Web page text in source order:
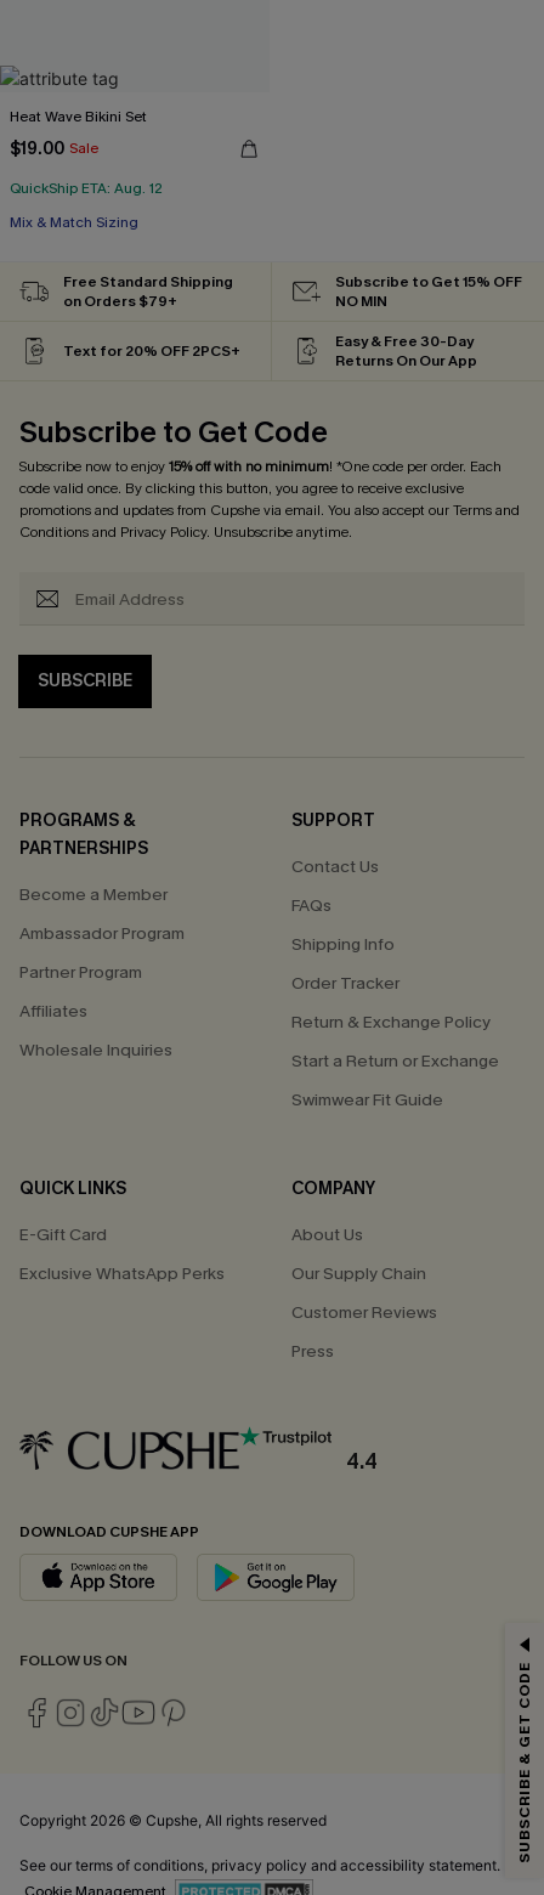
Heat Wave Bikini Set
$19.00 Sale
QuickShip ETA: Aug. 12
Mix & Match Sizing
Free Standard Shipping
on Orders $79+
Subscribe to Get 15% OFF
NO MIN
Text for 20% OFF 2PCS+
Easy & Free 30-Day
Returns On Our App
Subscribe to Get Code
Subscribe now to enjoy15% off with no minimum! *One code per order. Each
code valid once. By clicking this button, you agree to receive exclusive
promotions and updates from Cupshe via email. You also accept ourTerms and
Conditionsand Privacy Policy. Unsubscribe anytime.
SUBSCRIBE
PROGRAMS &
PARTNERSHIPS
Become a Member
Ambassador Program
Partner Program
Affiliates
Wholesale Inquiries
SUPPORT
Contact Us
FAQs
Shipping Info
Order Tracker
Return & Exchange Policy
Start a Return or Exchange
Swimwear Fit Guide
QUICK LINKS
E-Gift Card
Exclusive WhatsApp Perks
COMPANY
About Us
Our Supply Chain
Customer Reviews
Press
4.4
DOWNLOAD CUPSHE APP
FOLLOW US ON
Copyright 2026 © Cupshe, All rights reserved
See our terms of conditions, privacy policy and accessibility statement.
Email Subscribers Get 15% Off No Min.
*One code per order. Each code valid once.
By clicking this button, you agree to receive exclusive promotions and
andPrivacy Policy. Unsubscribe anytime.
SUBSCRIBE & GET CODE